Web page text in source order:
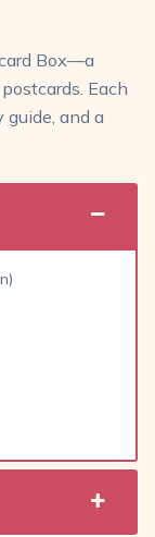
Box—a
Each
and a